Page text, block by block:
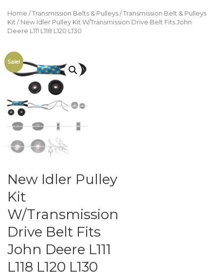
Home / Transmission Belts & Pulleys / Transmission Belt & Pulleys
Kit / New Idler Pulley Kit W/Transmission Drive Belt Fits John
Deere L111 L118 L120 L130
Sale!
New Idler Pulley
Kit
W/Transmission
Drive Belt Fits
John Deere L111
L118 L120 L130